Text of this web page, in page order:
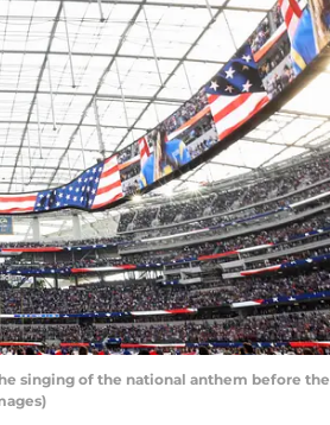
singing of the national anthem before the